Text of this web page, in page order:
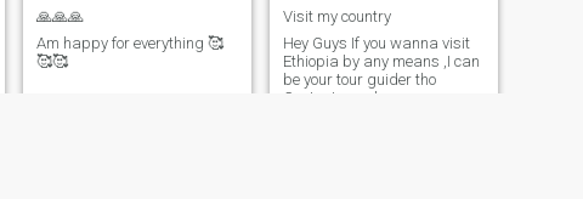
🙏🙏🙏
Am happy for everything 🥰
🥰🥰
Visit my country
Hey Guys If you wanna visit
Ethiopia by any means ,I can
be your tour guider tho
Contact me please